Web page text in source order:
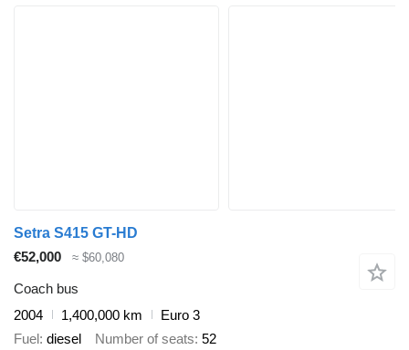
Setra S415 GT-HD
€52,000
≈ $60,080
Coach bus
2004
1,400,000 km
Euro 3
Fuel diesel Number of seats 52